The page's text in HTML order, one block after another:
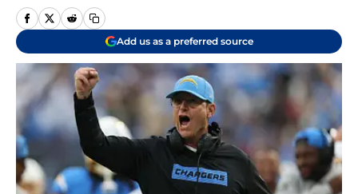
Add us as a preferred source